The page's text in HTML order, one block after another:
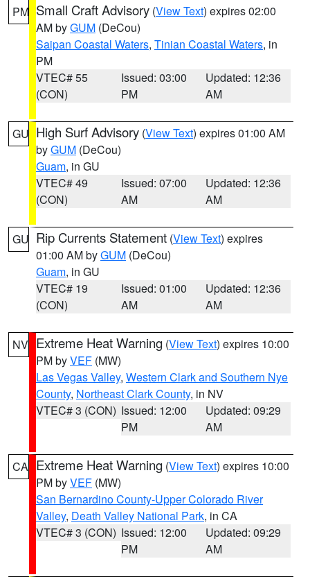
PM Small Craft Advisory (View Text) expires 02:00
AM byGUM (DeCou)
Saipan Coastal Waters, Tinian Coastal Waters, in
PM
VTEC# 55
(CON)
Issued: 03:00
PM
Updated: 12:36
AM
GU High Surf Advisory (View Text) expires 01:00 AM
byGUM (DeCou)
Guam, in GU
VTEC# 49
(CON)
Issued: 07:00
AM
Updated: 12:36
AM
GU Rip Currents Statement (View Text) expires
01:00 AM byGUM (DeCou)
Guam, in GU
VTEC# 19
(CON)
Issued: 01:00
AM
Updated: 12:36
AM
NV Extreme Heat Warning (View Text) expires 10:00
PM byVEF (MW)
Las Vegas Valley, Western Clark and Southern Nye
County, Northeast Clark County, in NV
VTEC# 3 (CON) Issued: 12:00
PM
Updated: 09:29
AM
CA Extreme Heat Warning (View Text) expires 10:00
PM byVEF (MW)
San Bernardino County-Upper Colorado River
Valley, Death Valley National Park, in CA
VTEC# 3 (CON) Issued: 12:00
PM
Updated: 09:29
AM